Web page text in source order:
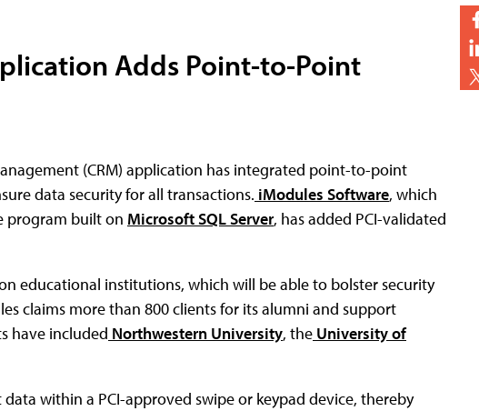
Adds Point-to-Point
(CRM) application has integrated point-to-point
data security for all transactions. iModules Software, which
program built on Microsoft SQL Server, has added PCI-validated
educational institutions, which will be able to bolster security
claims more than 800 clients for its alumni and support
have included Northwestern University, the University of
within a PCI-approved swipe or keypad device, thereby